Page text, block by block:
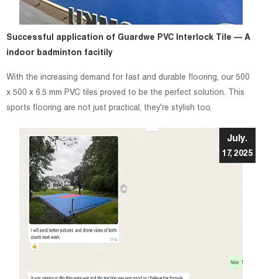
Successful application of Guardwe PVC Interlock Tile — A
indoor badminton facitily
With the increasing demand for fast and durable flooring, our 500
x 500 x 6.5 mm PVC tiles proved to be the perfect solution. This
sports flooring are not just practical, they're stylish too.
July.
17, 2025